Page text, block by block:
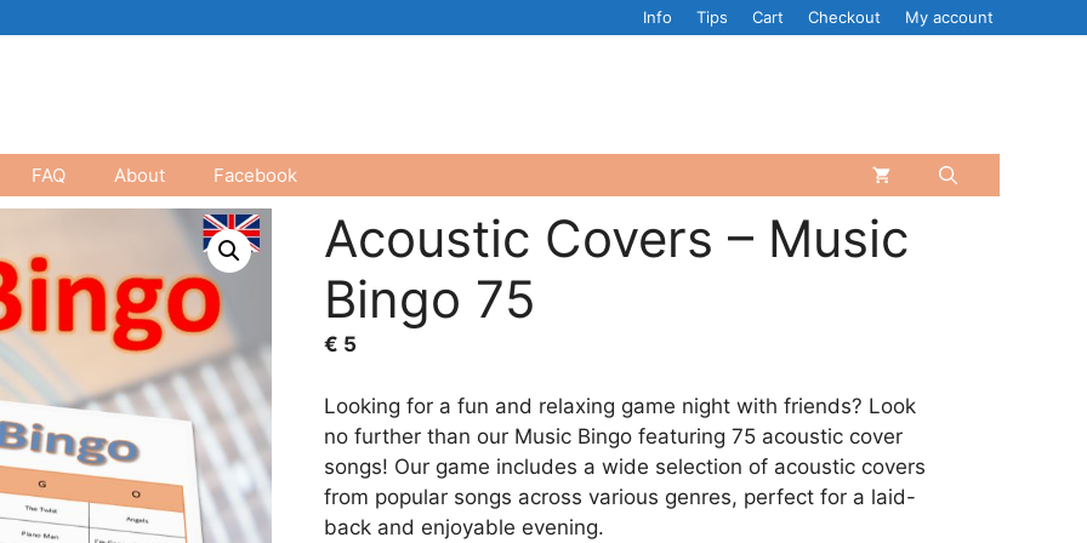
Info Tips Cart Checkout My account
FAQ About Facebook
Acoustic Covers – Music
Bingo 75
€ 5
Looking for a fun and relaxing game night with friends? Look
no further than our Music Bingo featuring 75 acoustic cover
songs! Our game includes a wide selection of acoustic covers
from popular songs across various genres, perfect for a laid-
back and enjoyable evening.